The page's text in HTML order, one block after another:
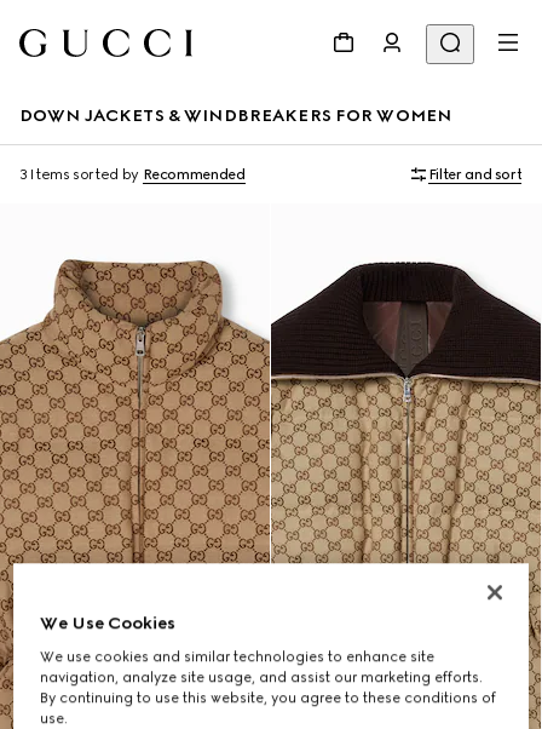
DOWN JACKETS & WINDBREAKERS FOR WOMEN
3 Items sorted by Recommended Filter and sort
We Use Cookies
We use cookies and similar technologies to enhance site
navigation, analyze site usage, and assist our marketing efforts.
By continuing to use this website, you agree to these conditions of
use.